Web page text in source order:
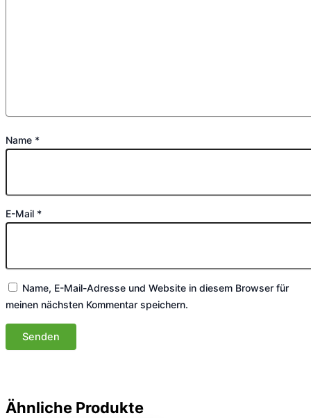
Name *
E-Mail *
Name, E-Mail-Adresse und Website in diesem Browser für
meinen nächsten Kommentar speichern.
Ähnliche Produkte